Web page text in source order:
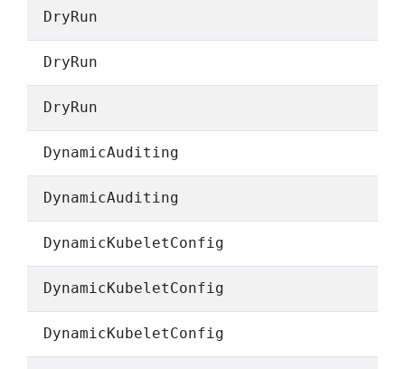
DryRun
DryRun
DryRun
DynamicAuditing
DynamicAuditing
DynamicKubeletConfig
DynamicKubeletConfig
DynamicKubeletConfig